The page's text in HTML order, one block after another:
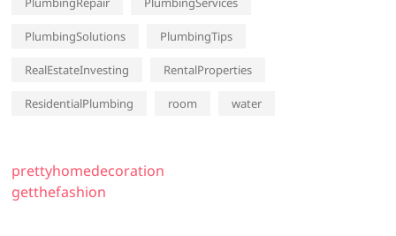
PlumbingSolutions PlumbingTips
RealEstateInvesting RentalProperties
ResidentialPlumbing room water
prettyhomedecoration
getthefashion